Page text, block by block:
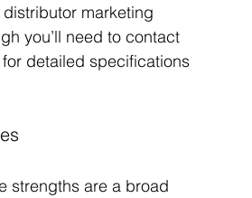
marketing
you’ll need to contact
detailed specifications
strengths are a broad